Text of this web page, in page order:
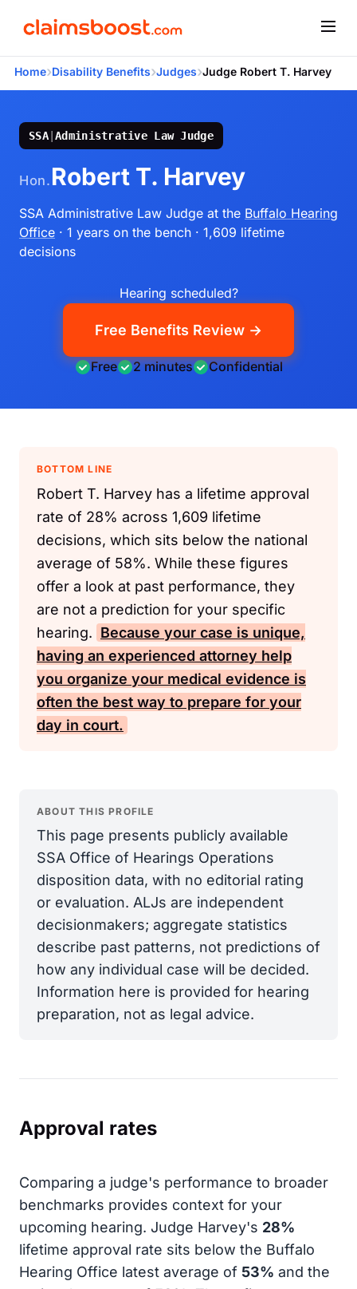
Home›Disability Benefits›Judges›Judge Robert T. Harvey
SSA|Administrative Law Judge
Hon. Robert T. Harvey
SSA Administrative Law Judge at the Buffalo Hearing
Office · 1 years on the bench · 1,609 lifetime
decisions
Hearing scheduled?
Free Benefits Review →
Free 2 minutes Confidential
BOTTOM LINE
Robert T. Harvey has a lifetime approval
rate of 28% across 1,609 lifetime
decisions, which sits below the national
average of 58%. While these figures
offer a look at past performance, they
are not a prediction for your specific
hearing. Because your case is unique,
having an experienced attorney help
you organize your medical evidence is
often the best way to prepare for your
day in court.
ABOUT THIS PROFILE
This page presents publicly available
SSA Office of Hearings Operations
disposition data, with no editorial rating
or evaluation. ALJs are independent
decisionmakers; aggregate statistics
describe past patterns, not predictions of
how any individual case will be decided.
Information here is provided for hearing
preparation, not as legal advice.
Approval rates
Comparing a judge's performance to broader
benchmarks provides context for your
upcoming hearing. Judge Harvey's 28%
lifetime approval rate sits below the Buffalo
Hearing Office latest average of 53% and the